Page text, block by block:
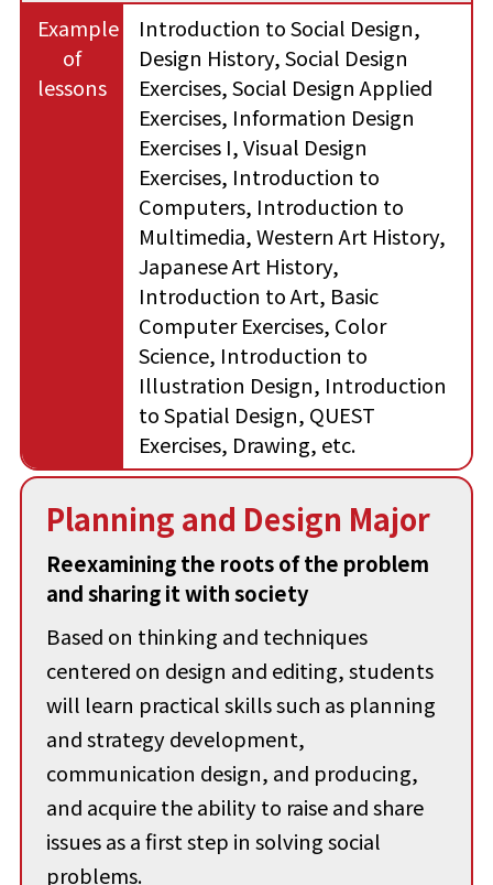
Example
of
lessons
Introduction to Social Design,
Design History, Social Design
Exercises, Social Design Applied
Exercises, Information Design
Exercises I, Visual Design
Exercises, Introduction to
Computers, Introduction to
Multimedia, Western Art History,
Japanese Art History,
Introduction to Art, Basic
Computer Exercises, Color
Science, Introduction to
Illustration Design, Introduction
to Spatial Design, QUEST
Exercises, Drawing, etc.
Planning and Design Major
Reexamining the roots of the problem
and sharing it with society
Based on thinking and techniques
centered on design and editing, students
will learn practical skills such as planning
and strategy development,
communication design, and producing,
and acquire the ability to raise and share
issues as a first step in solving social
problems.